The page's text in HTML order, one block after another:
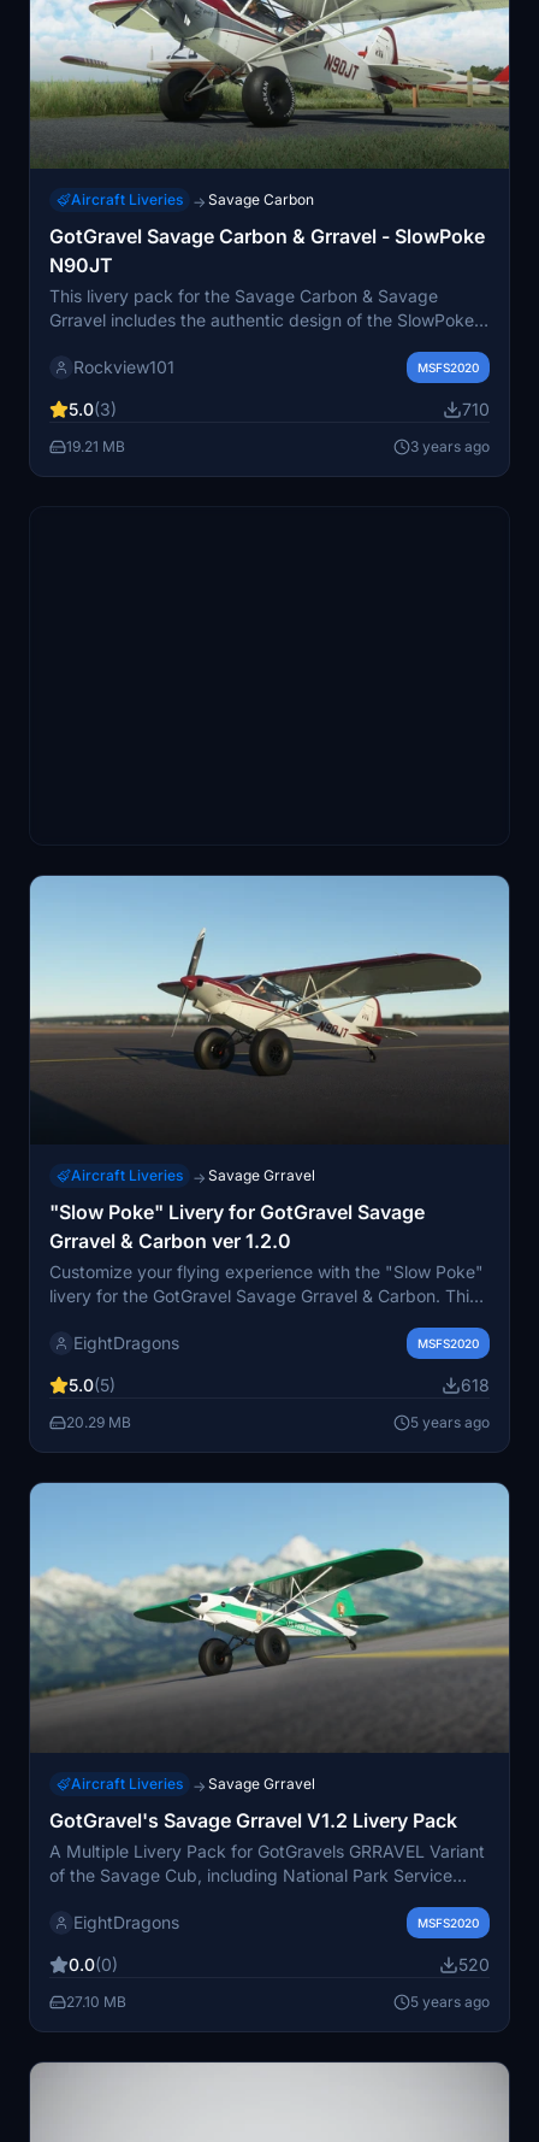
Aircraft Liveries → Savage Carbon
GotGravel Savage Carbon & Grravel - SlowPoke
N90JT
This livery pack for the Savage Carbon & Savage
Grravel includes the authentic design of the SlowPoke
world aircraft owners, these liveries can be used with
releases by visiting the creators Facebook page and
explore more liveries on their website.
Rockview101 MSFS2020
5.0(3) 710
19.21 MB 3 years ago
Aircraft Liveries → Savage Grravel
"Slow Poke" Livery for GotGravel Savage
Grravel & Carbon ver 1.2.0
Customize your flying experience with the "Slow Poke"
livery for the GotGravel Savage Grravel & Carbon. This
community members real-life daily flyer, recreated in
Twoseventyincs efficient file structure, this single folder
includes the livery for Savage Grravel, Carbon, and
EightDragons MSFS2020
5.0(5) 618
20.29 MB 5 years ago
Aircraft Liveries → Savage Grravel
GotGravel's Savage Grravel V1.2 Livery Pack
A Multiple Livery Pack for GotGravels GRRAVEL Variant
of the Savage Cub, including National Park Service
liveries to be added in the future. Support the creator
liveries.
EightDragons MSFS2020
0.0(0) 520
27.10 MB 5 years ago